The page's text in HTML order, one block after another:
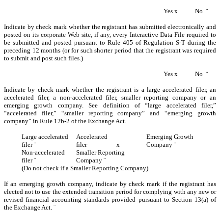
Yes x No ¨
Indicate by check mark whether the registrant has submitted electronically and
posted on its corporate Web site, if any, every Interactive Data File required to
be submitted and posted pursuant to Rule 405 of Regulation S-T during the
preceding 12 months (or for such shorter period that the registrant was required
to submit and post such files.)
Yes x No ¨
Indicate by check mark whether the registrant is a large accelerated filer, an
accelerated filer, a non-accelerated filer, smaller reporting company or an
emerging growth company. See definition of “large accelerated filer,”
“accelerated filer,” “smaller reporting company” and “emerging growth
company” in Rule 12b-2 of the Exchange Act.
Large accelerated
filer¨
Accelerated
filer x
Emerging Growth
Company ¨
Non-accelerated
filer¨
Smaller Reporting
Company ¨
(Do not check if a Smaller Reporting Company)
If an emerging growth company, indicate by check mark if the registrant has
elected not to use the extended transition period for complying with any new or
revised financial accounting standards provided pursuant to Section 13(a) of
the Exchange Act. ¨